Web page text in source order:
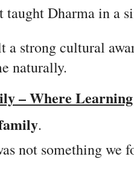
taught Dharma in a
a strong cultural
naturally.
– Where
.
not something we